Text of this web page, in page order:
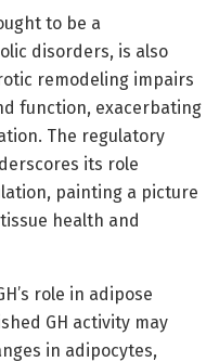
to be a
disorders, is also
remodeling impairs
function, exacerbating
The regulatory
its role
painting a picture
health and
role in adipose
GH activity may
in adipocytes,